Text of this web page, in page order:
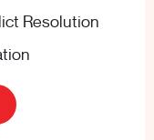
Resolution